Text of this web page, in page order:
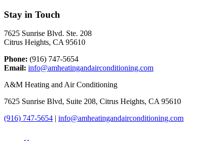
Stay in Touch
7625 Sunrise Blvd. Ste. 208
Citrus Heights, CA 95610
Phone: (916) 747-5654
Email: info@amheatingandairconditioning.com
A&M Heating and Air Conditioning
7625 Sunrise Blvd, Suite 208, Citrus Heights, CA 95610
(916) 747-5654 | info@amheatingandairconditioning.com